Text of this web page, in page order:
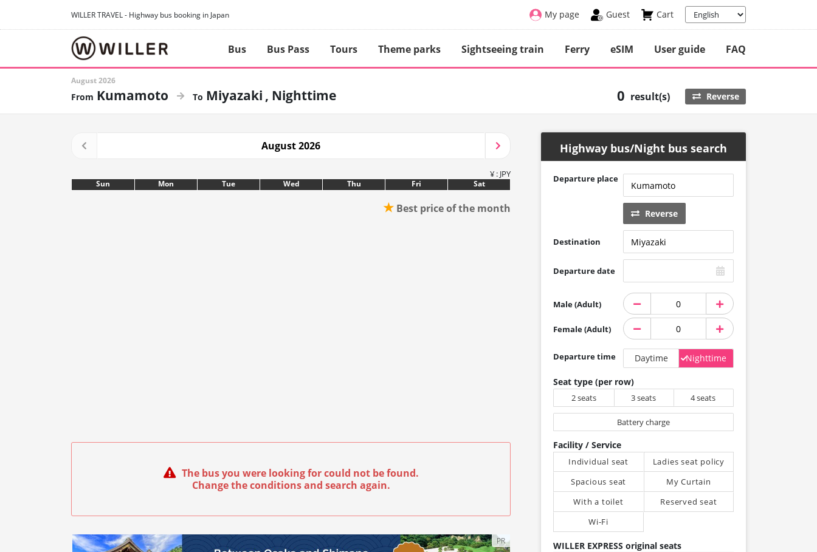
WILLER TRAVEL - Highway bus booking in Japan My page Guest Cart
Bus Bus Pass Tours Theme parks Sightseeing train Ferry eSIM User guide FAQ
August 2026
Kumamoto Miyazaki Nighttime 0 result(s) Reverse
August 2026
¥ : JPY
Sun Mon Tue Wed Thu Fri Sat
★ Best price of the month
The bus you were looking for could not be found.
Change the conditions and search again.
PR
Highway bus/Night bus search
Departure place
Reverse
Destination
Departure date
Male (Adult)
Female (Adult)
Departure time Daytime Nighttime
Seat type (per row)
2 seats 3 seats 4 seats
Battery charge
Facility / Service
Individual seat
Ladies seat policy
Spacious seat
My Curtain
With a toilet
Reserved seat
Wi-Fi
WILLER EXPRESS original seats